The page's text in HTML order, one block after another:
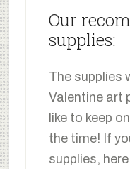
Our
supplies:
The supplies
Valentine art
like to keep
the time! If
supplies,